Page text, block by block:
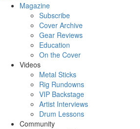
Magazine
Subscribe
Cover Archive
Gear Reviews
Education
On the Cover
Videos
Metal Sticks
Rig Rundowns
VIP Backstage
Artist Interviews
Drum Lessons
Community